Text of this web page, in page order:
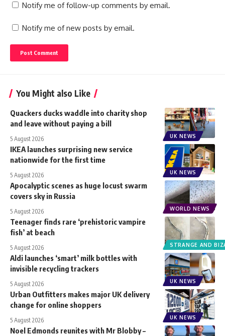
Notify me of follow-up comments by email.
Notify me of new posts by email.
You Might also Like
UK NEWS
Quackers ducks waddle into charity shop
and leave without paying a bill
5 August 2026
UK NEWS
IKEA launches surprising new service
nationwide for the first time
5 August 2026
WORLD NEWS
Apocalyptic scenes as huge locust swarm
covers sky in Russia
5 August 2026
STRANGE AND
Teenager finds rare ‘prehistoric vampire
fish’ at beach
5 August 2026
UK NEWS
Aldi launches ‘smart’ milk bottles with
invisible recycling trackers
5 August 2026
UK NEWS
Urban Outfitters makes major UK delivery
change for online shoppers
5 August 2026
Noel Edmonds reunites with Mr Blobby –